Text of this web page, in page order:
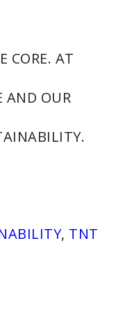
CORE. AT
AND OUR
, TNT